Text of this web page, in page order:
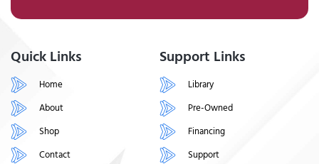
Quick Links
Home
About
Shop
Contact
Support Links
Library
Pre-Owned
Financing
Support